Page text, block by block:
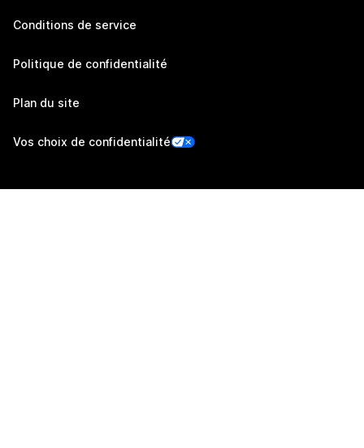
Conditions de service
Politique de confidentialité
Plan du site
Vos choix de confidentialité